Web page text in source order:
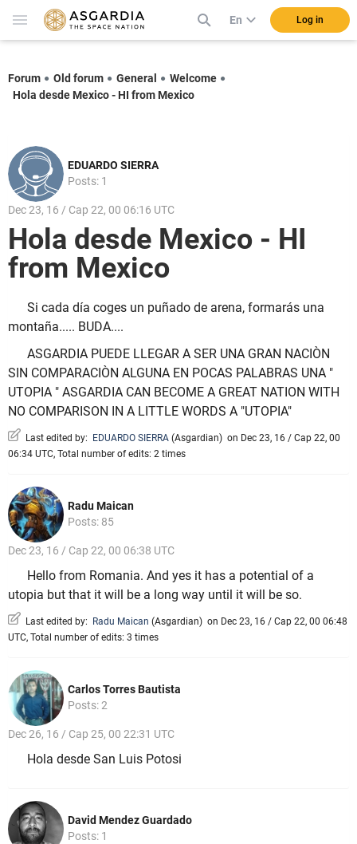
En Log in
Forum Old forum General
Welcome
Hola desde Mexico - HI from Mexico
EDUARDO SIERRA
Posts: 1
Dec 23, 16 / Cap 22, 00 06:16 UTC
Hola desde Mexico - HI
from Mexico
Si cada día coges un puñado de arena, formarás una
montaña..... BUDA....
ASGARDIA PUEDE LLEGAR A SER UNA GRAN NACIÒN
SIN COMPARACIÒN ALGUNA EN POCAS PALABRAS UNA "
UTOPIA " ASGARDIA CAN BECOME A GREAT NATION WITH
NO COMPARISON IN A LITTLE WORDS A "UTOPIA"
Last edited by: EDUARDO SIERRA (Asgardian) on Dec 23, 16 / Cap 22, 00
06:34 UTC, Total number of edits: 2 times
Radu Maican
Posts: 85
Dec 23, 16 / Cap 22, 00 06:38 UTC
Hello from Romania. And yes it has a potential of a
utopia but that it will be a long way until it will be so.
Last edited by: Radu Maican (Asgardian) on Dec 23, 16 / Cap 22, 00 06:48
UTC, Total number of edits: 3 times
Carlos Torres Bautista
Posts: 2
Dec 26, 16 / Cap 25, 00 22:31 UTC
Hola desde San Luis Potosi
David Mendez Guardado
Posts: 1